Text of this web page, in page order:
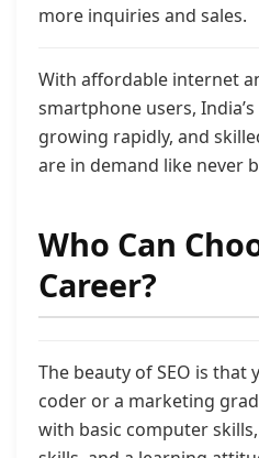
more inquiries and sales.
With affordable internet
smartphone users,
growing rapidly, and
are in demand like never
Who Can
Career?
The beauty of SEO is that
coder or a marketing
with basic computer